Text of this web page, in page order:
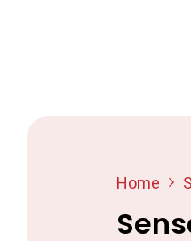
Home